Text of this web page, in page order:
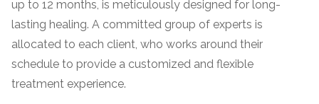
up to 12 months, is meticulously designed for long-
lasting healing. A committed group of experts is
allocated to each client, who works around their
schedule to provide a customized and flexible
treatment experience.
SAMHSA